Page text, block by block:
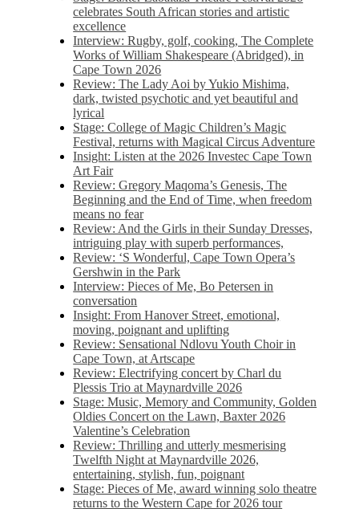
celebrates South African stories and artistic
excellence
Interview: Rugby, golf, cooking, The Complete
Works of William Shakespeare (Abridged), in
Cape Town 2026
Review: The Lady Aoi by Yukio Mishima,
dark, twisted psychotic and yet beautiful and
lyrical
Stage: College of Magic Children’s Magic
Festival, returns with Magical Circus Adventure
Insight: Listen at the 2026 Investec Cape Town
Art Fair
Review: Gregory Maqoma’s Genesis, The
Beginning and the End of Time, when freedom
means no fear
Review: And the Girls in their Sunday Dresses,
intriguing play with superb performances,
Review: ‘S Wonderful, Cape Town Opera’s
Gershwin in the Park
Interview: Pieces of Me, Bo Petersen in
conversation
Insight: From Hanover Street, emotional,
moving, poignant and uplifting
Review: Sensational Ndlovu Youth Choir in
Cape Town, at Artscape
Review: Electrifying concert by Charl du
Plessis Trio at Maynardville 2026
Stage: Music, Memory and Community, Golden
Oldies Concert on the Lawn, Baxter 2026
Valentine’s Celebration
Review: Thrilling and utterly mesmerising
Twelfth Night at Maynardville 2026,
entertaining, stylish, fun, poignant
Stage: Pieces of Me, award winning solo theatre
returns to the Western Cape for 2026 tour